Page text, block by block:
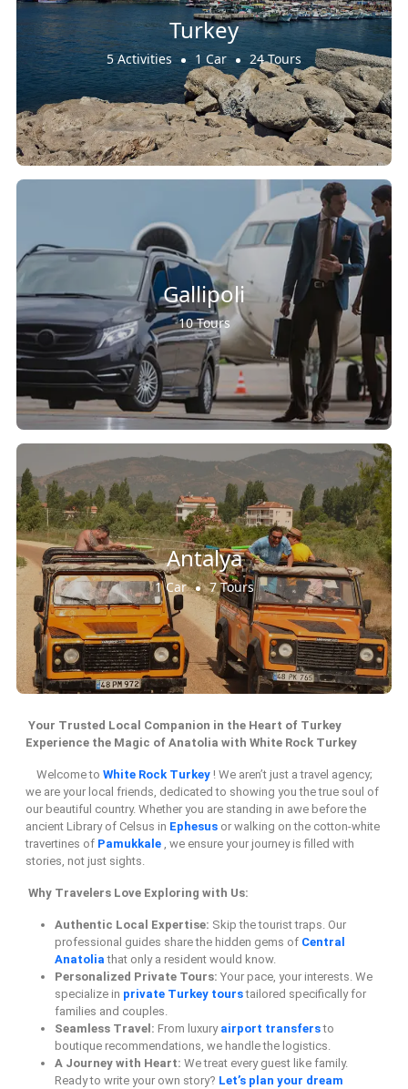
Turkey
5 Activities 1 Car 24 Tours
Gallipoli
10 Tours
Antalya
1 Car 7 Tours
Your Trusted Local Companion in the Heart of Turkey
Experience the Magic of Anatolia with White Rock Turkey
Welcome to White Rock Turkey ! We aren’t just a travel agency;
we are your local friends, dedicated to showing you the true soul of
our beautiful country. Whether you are standing in awe before the
ancient Library of Celsus in Ephesus or walking on the cotton-white
travertines of Pamukkale , we ensure your journey is filled with
stories, not just sights.
Why Travelers Love Exploring with Us:
Authentic Local Expertise: Skip the tourist traps. Our
professional guides share the hidden gems of Central
Anatoliathat only a resident would know.
Personalized Private Tours: Your pace, your interests. We
specialize in private Turkey tourstailored specifically for
families and couples.
Seamless Travel: From luxury airport transfersto
boutique recommendations, we handle the logistics.
A Journey with Heart: We treat every guest like family.
Ready to write your own story? Let’s plan your dream